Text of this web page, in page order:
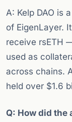
A: Kelp DAO is
of EigenLayer.
receive rsETH
used as
across chains.
held over $1.6
Q: How did